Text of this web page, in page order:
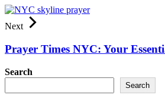
Next
Prayer Times NYC: Your
Search
Search